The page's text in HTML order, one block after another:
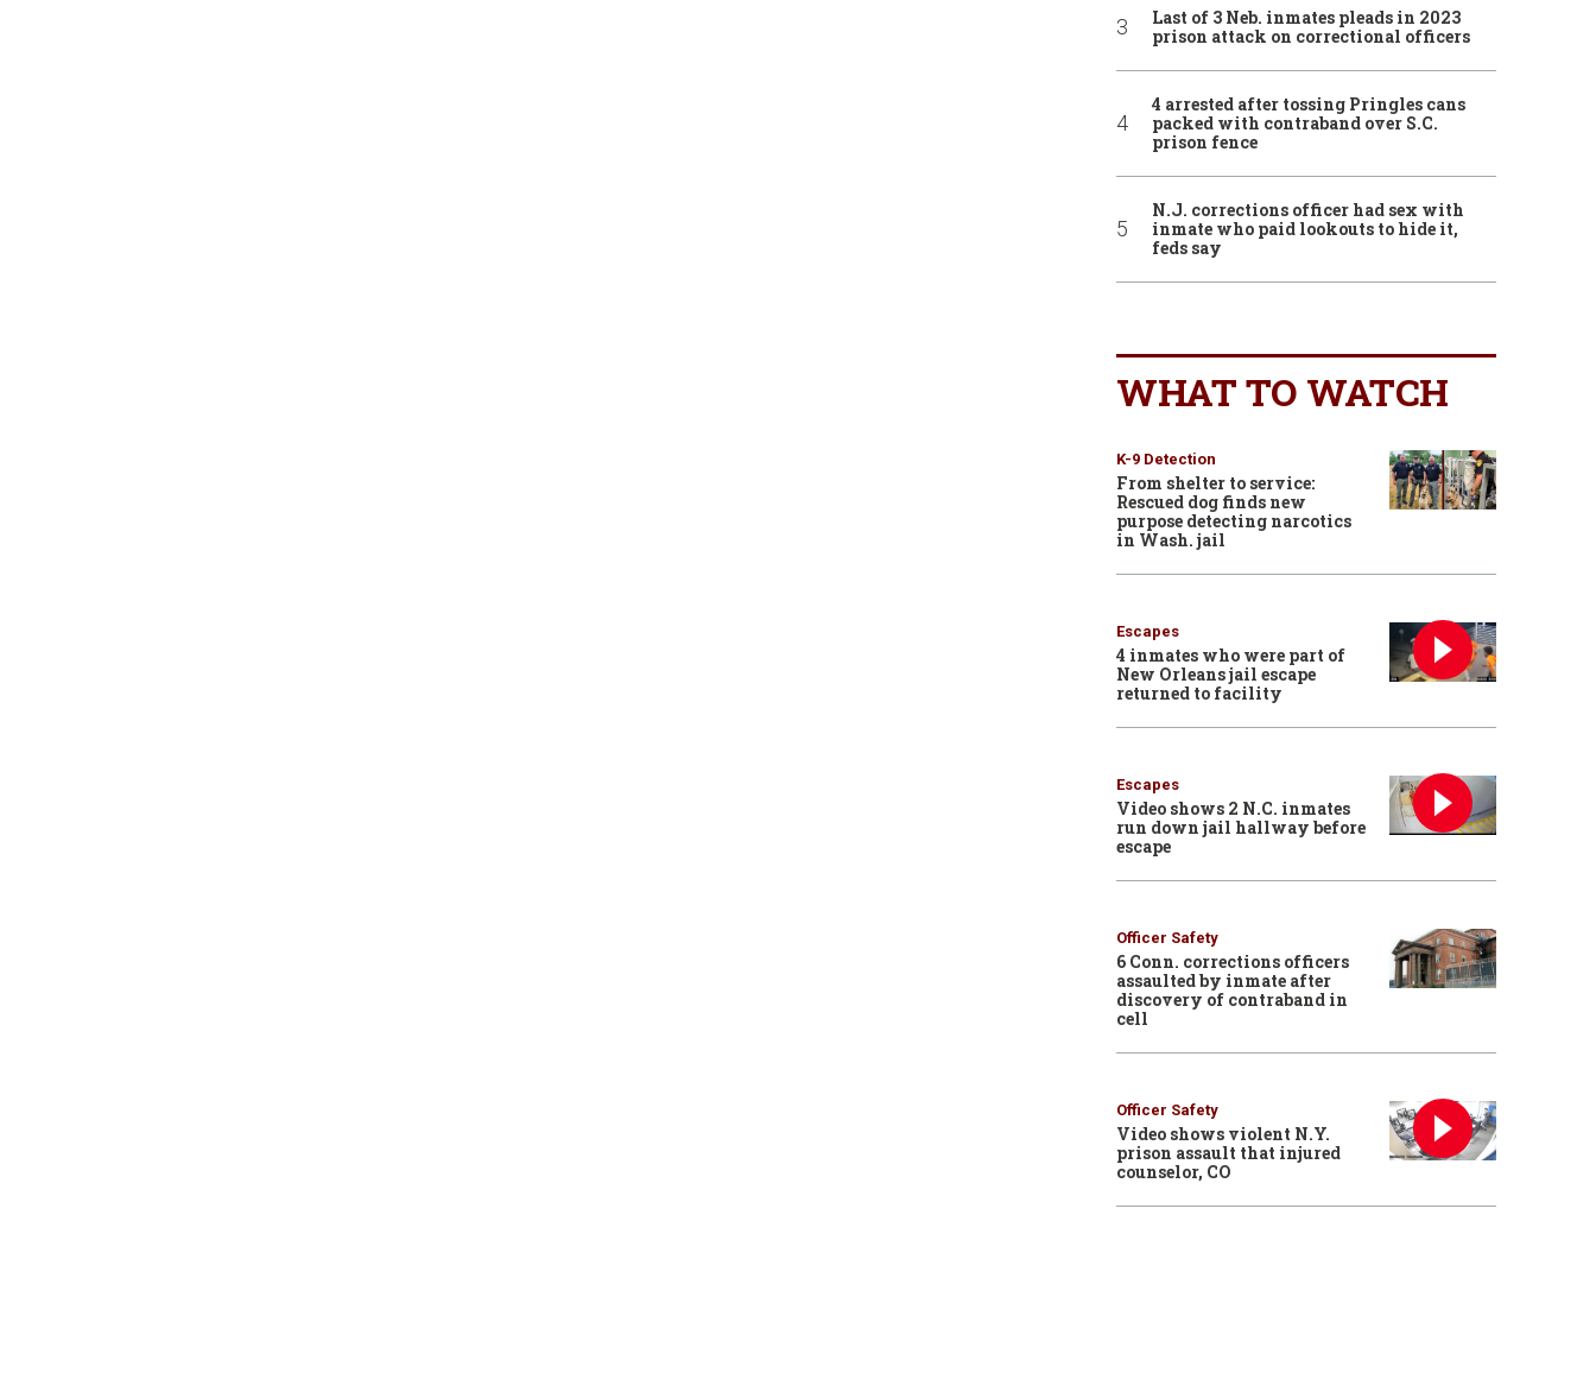
Last of 3 Neb. inmates pleads in 2023
prison attack on correctional officers
4 arrested after tossing Pringles cans
packed with contraband over S.C.
prison fence
N.J. corrections officer had sex with
inmate who paid lookouts to hide it,
feds say
WHAT TO WATCH
K-9 Detection
From shelter to service:
Rescued dog finds new
purpose detecting narcotics
in Wash. jail
Escapes
4 inmates who were part of
New Orleans jail escape
returned to facility
Escapes
Video shows 2 N.C. inmates
run down jail hallway before
escape
Officer Safety
6 Conn. corrections officers
assaulted by inmate after
discovery of contraband in
cell
Officer Safety
Video shows violent N.Y.
prison assault that injured
counselor, CO